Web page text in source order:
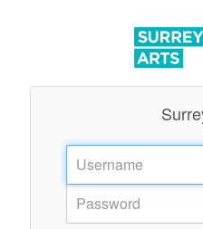
Username:
Password: